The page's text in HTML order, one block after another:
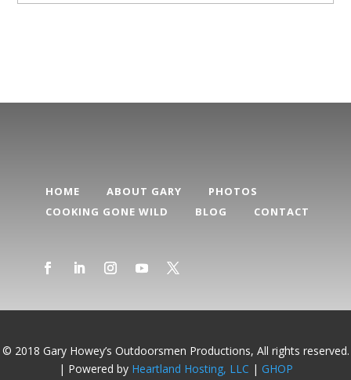
Post
HOME ABOUT GARY
PHOTOS
COOKING GONE WILD
BLOG CONTACT
© 2018 Gary Howey’s Outdoorsmen Productions, All rights reserved.
| Powered by Heartland Hosting, LLC | GHOP